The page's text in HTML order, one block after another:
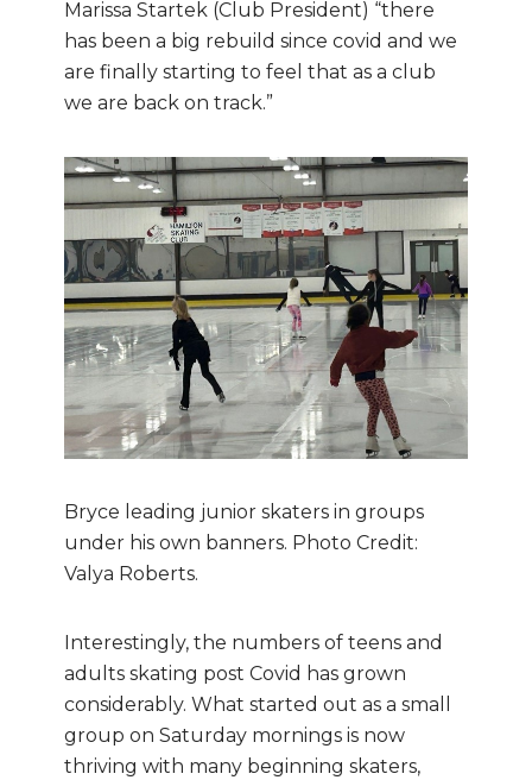
Marissa Startek (Club President) “there
has been a big rebuild since covid and we
are finally starting to feel that as a club
we are back on track.”
Bryce leading junior skaters in groups
under his own banners. Photo Credit:
Valya Roberts.
Interestingly, the numbers of teens and
adults skating post Covid has grown
considerably. What started out as a small
group on Saturday mornings is now
thriving with many beginning skaters,